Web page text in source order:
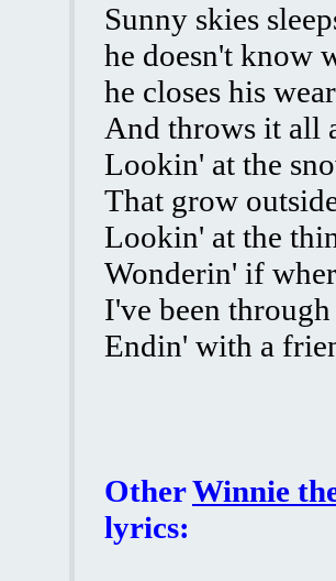
Sunny skies
he doesn't know
he closes his
And throws it all
Lookin' at the
That grow
Lookin' at the
Wonderin' if
I've been through
Endin' with a
OtherWinnie
lyrics: